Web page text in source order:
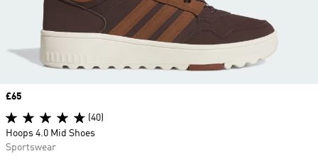
Price
£65
(40)
Hoops 4.0 Mid Shoes
Sportswear